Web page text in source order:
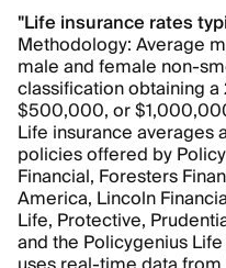
"Life insurance rates
Methodology: Average
male and female non-
classification obtaining
$500,000, or
Life insurance averages
policies offered by
Financial, Foresters
America, Lincoln
Life, Protective,
and the Policygenius